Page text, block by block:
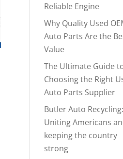
Reliable Engine
Why Quality Used
Auto Parts Are the
Value
The Ultimate Guide
Choosing the Right
Auto Parts Supplier
Butler Auto Recycling:
Uniting Americans
keeping the country
strong